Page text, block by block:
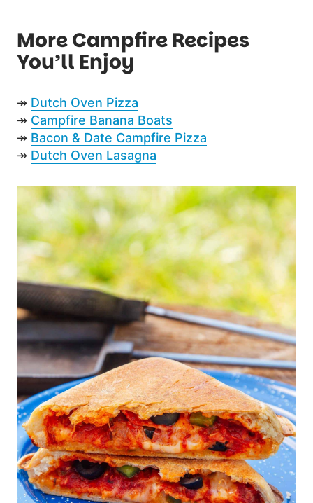
More Campfire Recipes
You’ll Enjoy
↠ Dutch Oven Pizza
↠ Campfire Banana Boats
↠ Bacon & Date Campfire Pizza
↠ Dutch Oven Lasagna